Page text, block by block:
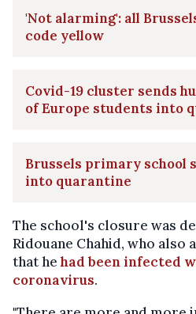
'Not alarming': all
code yellow
Covid-19 cluster sends
of Europe students into
Brussels primary school
into quarantine
The school's closure was
Ridouane Chahid, who also
that hehad been infected
coronavirus.